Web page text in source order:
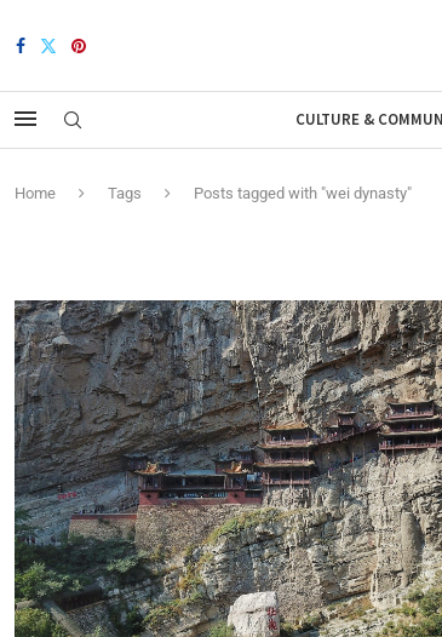
CULTURE &
Home Tags Posts tagged with "wei dynasty"